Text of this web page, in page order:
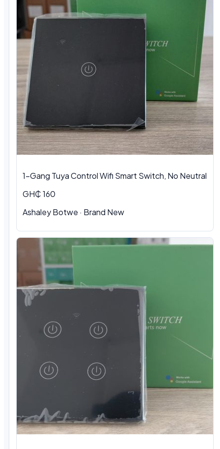
1-Gang Tuya Control Wifi Smart Switch, No Neutral
GH₵ 160
Ashaley Botwe · Brand New